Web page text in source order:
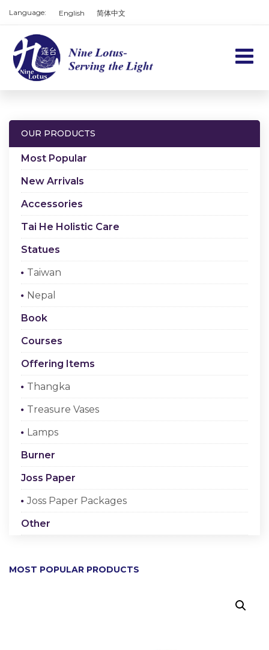
Language: English 简体中文
Home
About us
Checkout
OUR PRODUCTS
Most Popular
New Arrivals
Accessories
Tai He Holistic Care
Statues
Taiwan
Nepal
Book
Courses
Offering Items
Thangka
Treasure Vases
Lamps
Burner
Joss Paper
Joss Paper Packages
Other
MOST POPULAR PRODUCTS